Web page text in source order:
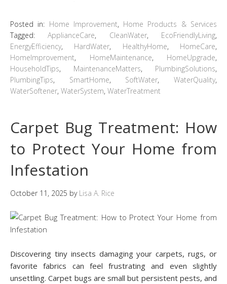
Posted in: Home Improvement, Home Products & Services
Tagged:ApplianceCare, CleanWater, EcoFriendlyLiving,
EnergyEfficiency, HardWater, HealthyHome, HomeCare,
HomeImprovement, HomeMaintenance, HomeUpgrade,
HouseholdTips, MaintenanceMatters, PlumbingSolutions,
PlumbingTips, SmartHome, SoftWater,WaterQuality,
WaterSoftener, WaterSystem, WaterTreatment
Carpet Bug Treatment: How
to Protect Your Home from
Infestation
October 11, 2025 by Lisa A. Rice
Discovering tiny insects damaging your carpets, rugs, or
favorite fabrics can feel frustrating and even slightly
unsettling. Carpet bugs are small but persistent pests, and